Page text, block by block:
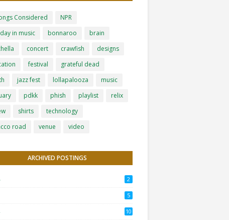
Considered
NPR
in music
bonnaroo
brain
concert crawfish
designs
festival
grateful dead
jazz fest lollapalooza
music
pdkk phish playlist
relix
shirts
technology
road
venue video
ARCHIVED POSTINGS
2
5
10